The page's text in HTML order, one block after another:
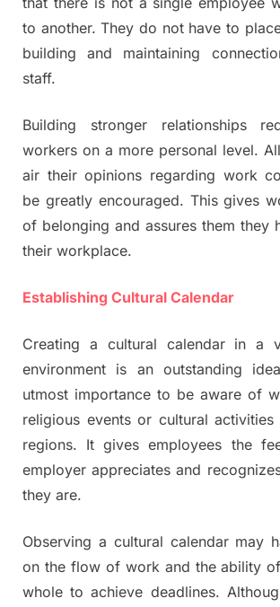
to another. They do not have to
building and maintaining
staff.
Building stronger relationships
workers on a more personal level.
air their opinions regarding work
be greatly encouraged. This gives
of belonging and assures them they
their workplace.
Establishing Cultural Calendar
Creating a cultural calendar in a
environment is an outstanding
utmost importance to be aware of
religious events or cultural
regions. It gives employees the
employer appreciates and
they are.
Observing a cultural calendar may
on the flow of work and the ability
whole to achieve deadlines.